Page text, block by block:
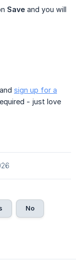
Save and you will
sign up for a
- just love
No